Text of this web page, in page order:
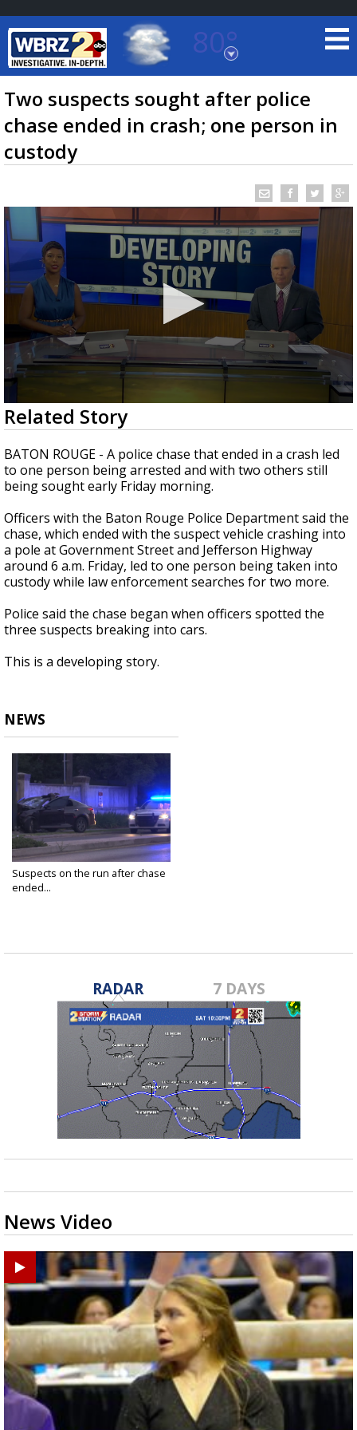
80°
Baton Rouge, Louisiana
7 DAY FORECAST
TRUEVIEW©LOCAL RADAR
Strengthening El Nino shaping hurricane
updated outlooks
Two suspects sought after police
chase ended in crash; one person in
custody
0
seconds
of
1
minute,
27
seconds
Related Story
BATON ROUGE - A police chase that ended in a crash led
to one person being arrested and with two others still
being sought early Friday morning.
Officers with the Baton Rouge Police Department said the
chase, which ended with the suspect vehicle crashing into
a pole at Government Street and Jefferson Highway
around 6 a.m. Friday, led to one person being taken into
custody while law enforcement searches for two more.
Police said the chase began when officers spotted the
three suspects breaking into cars.
This is a developing story.
NEWS
Suspects on the run after chase
ended...
RADAR 7 DAYS
News Video